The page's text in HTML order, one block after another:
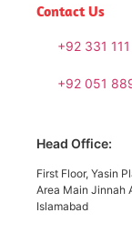
Contact Us
+92 331
+92 051
Head Office:
First Floor, Yasin
Area Main Jinnah
Islamabad